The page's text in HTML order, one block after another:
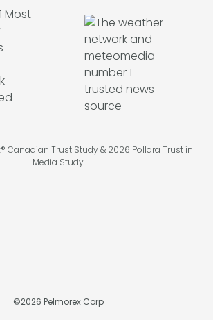
Canadian Trust Study & 2026 Pollara Trust in
Media Study
©2026 Pelmorex Corp